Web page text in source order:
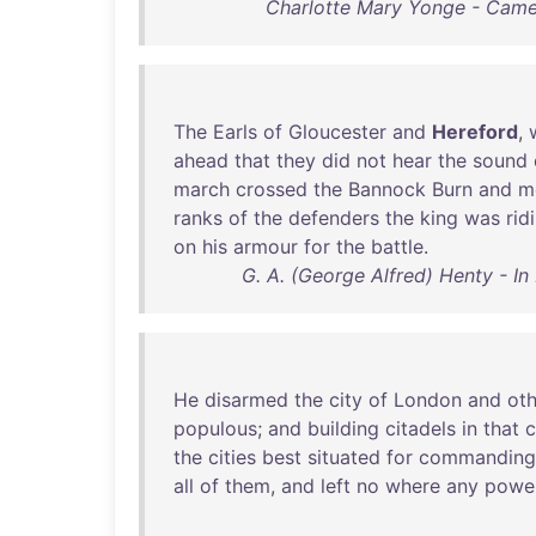
Charlotte Mary Yonge -
The Earls of Gloucester and Hereford,
ahead that they did not hear the sound
march crossed the Bannock Burn and
ranks of the defenders the king was
on his armour for the battle.
G. A. (George Alfred) Henty -
He disarmed the city of London and
populous; and building citadels in that
the cities best situated for commanding
all of them, and left no where any